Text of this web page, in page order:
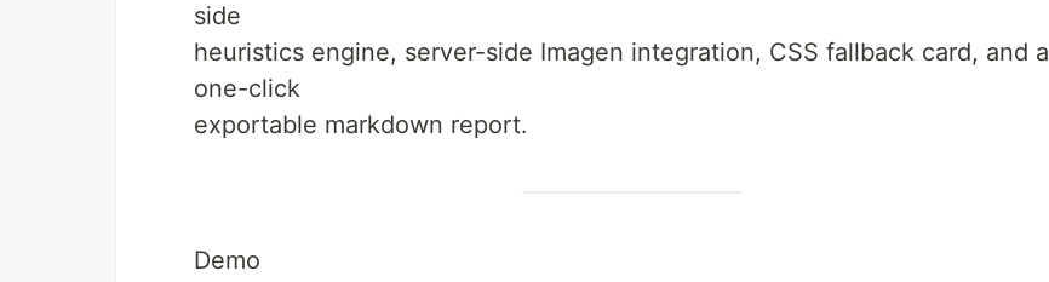
side
heuristics engine, server-side Imagen integration, CSS fallback card, and a
one-click
exportable markdown report.
Demo